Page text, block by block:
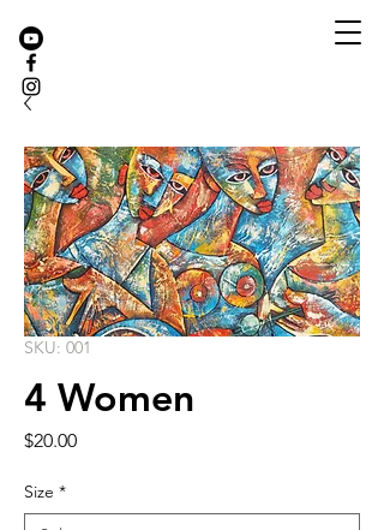
SKU: 001
4 Women
$20.00Price
Size *